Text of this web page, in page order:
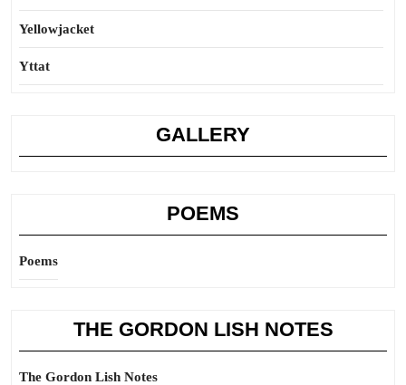
Yellowjacket
Yttat
GALLERY
POEMS
Poems
THE GORDON LISH NOTES
The Gordon Lish Notes